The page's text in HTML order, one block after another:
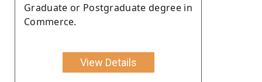
Graduate or Postgraduate degree in
Commerce.
View Details